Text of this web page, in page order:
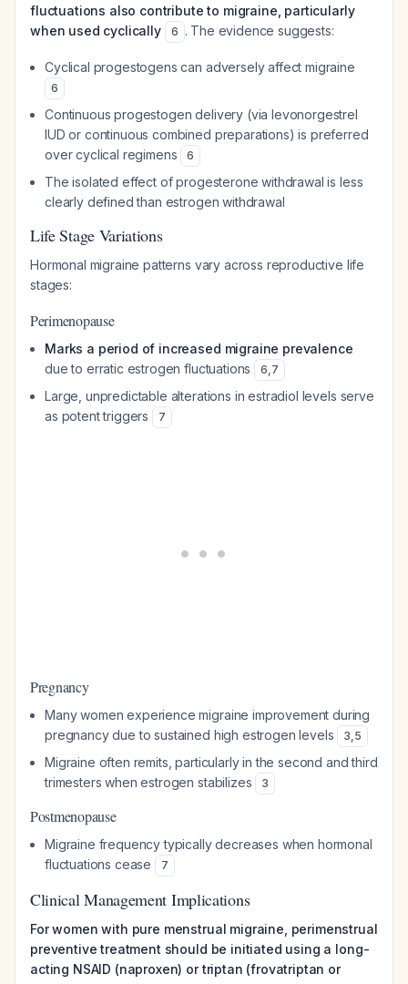
fluctuations also contribute to migraine, particularly
when used cyclically
6 . The evidence suggests:
Cyclical progestogens can adversely affect migraine
6
Continuous progestogen delivery (via levonorgestrel
IUD or continuous combined preparations) is preferred
over cyclical regimens
6
The isolated effect of progesterone withdrawal is less
clearly defined than estrogen withdrawal
Life Stage Variations
Hormonal migraine patterns vary across reproductive life
stages:
Perimenopause
Marks a period of increased migraine prevalence
due to erratic estrogen fluctuations
6,7
Large, unpredictable alterations in estradiol levels serve
as potent triggers
7
Pregnancy
Many women experience migraine improvement during
pregnancy due to sustained high estrogen levels
3,5
Migraine often remits, particularly in the second and third
trimesters when estrogen stabilizes
3
Postmenopause
Migraine frequency typically decreases when hormonal
fluctuations cease
7
Clinical Management Implications
For women with pure menstrual migraine, perimenstrual
preventive treatment should be initiated using a long-
acting NSAID (naproxen) or triptan (frovatriptan or